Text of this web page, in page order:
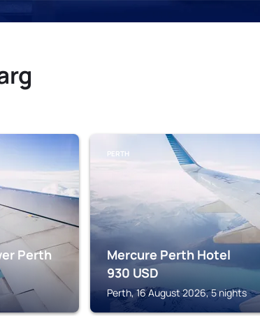
Perth
PERTH
Mercure Perth Hotel
930 USD
Perth, 16 August 2026, 5 nights